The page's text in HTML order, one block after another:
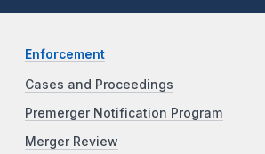
Enforcement
Cases and Proceedings
Premerger Notification Program
Merger Review